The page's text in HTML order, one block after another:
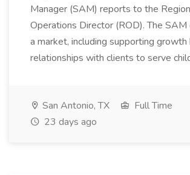
Manager (SAM) reports to the
Operations Director (ROD). The
a market, including supporting growth
relationships with clients to serve
San Antonio, TX
Full Time
23 days ago